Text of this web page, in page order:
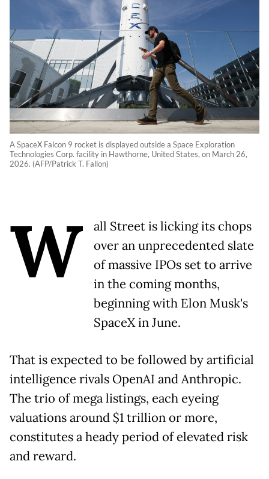
A SpaceX Falcon 9 rocket is displayed outside a Space Exploration
Technologies Corp. facility in Hawthorne, United States, on March 26,
2026. (AFP/Patrick T. Fallon)
W
all Street is licking its chops
over an unprecedented slate
of massive IPOs set to arrive
in the coming months,
beginning with Elon Musk's
SpaceX in June.
That is expected to be followed by artificial
intelligence rivals OpenAI and Anthropic.
The trio of mega listings, each eyeing
valuations around $1 trillion or more,
constitutes a heady period of elevated risk
and reward.